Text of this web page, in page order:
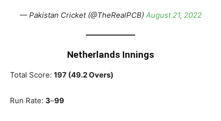
— Pakistan Cricket (@TheRealPCB) August 21, 2022
Netherlands Innings
Total Score: 197 (49.2 Overs)
Run Rate: 3–99